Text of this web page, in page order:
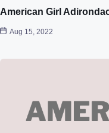
American Girl
Aug 15, 2022